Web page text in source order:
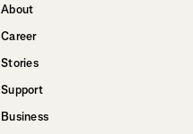
About
Career
Stories
Support
Business